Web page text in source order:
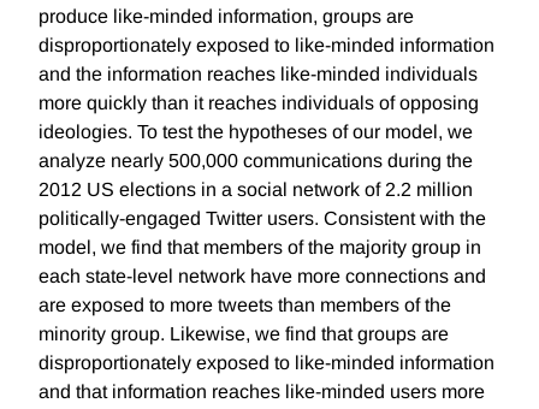
produce like-minded information, groups are
disproportionately exposed to like-minded information
and the information reaches like-minded individuals
more quickly than it reaches individuals of opposing
ideologies. To test the hypotheses of our model, we
analyze nearly 500,000 communications during the
2012 US elections in a social network of 2.2 million
politically-engaged Twitter users. Consistent with the
model, we find that members of the majority group in
each state-level network have more connections and
are exposed to more tweets than members of the
minority group. Likewise, we find that groups are
disproportionately exposed to like-minded information
and that information reaches like-minded users more